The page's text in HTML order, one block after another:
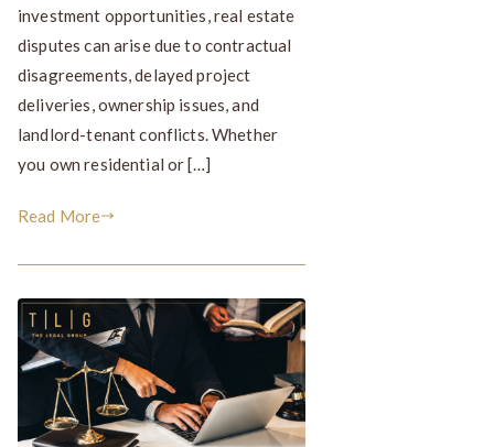
investment opportunities, real estate
disputes can arise due to contractual
disagreements, delayed project
deliveries, ownership issues, and
landlord-tenant conflicts. Whether
you own residential or […]
Read More